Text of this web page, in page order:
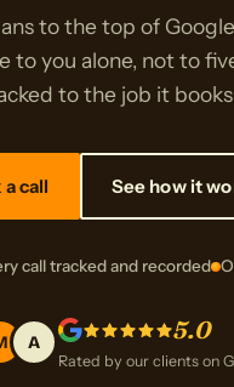
to the top of
to you alone, not to
to the job it
a call See how it
call tracked and recorded
A 5.0
Rated by our clients on